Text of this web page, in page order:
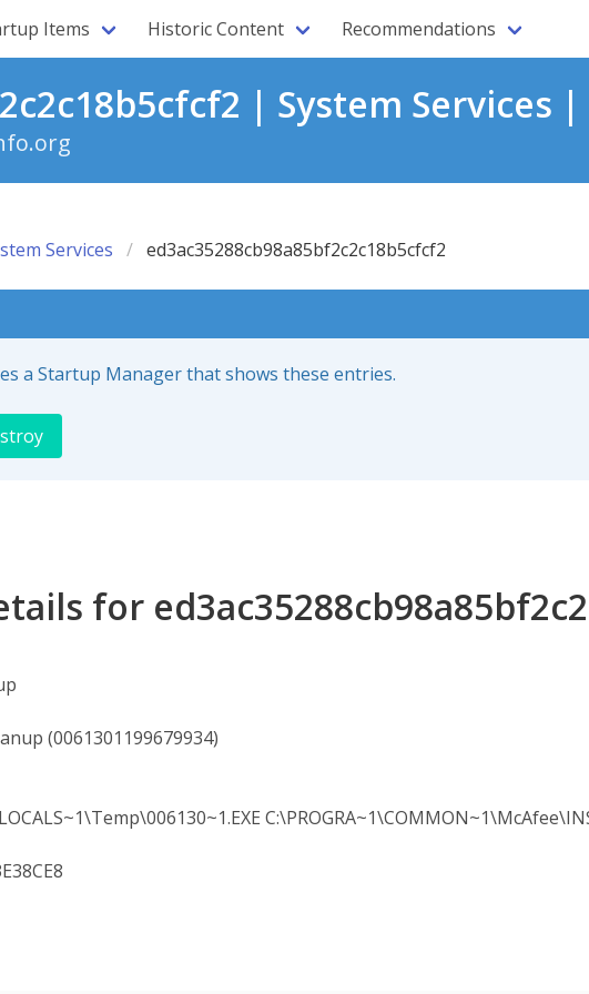
Items Historic Content Recommendations
| System Services |
Services ed3ac35288cb98a85bf2c2c18b5cfcf2
a Startup Manager that shows these entries.
for
(0061301199679934)